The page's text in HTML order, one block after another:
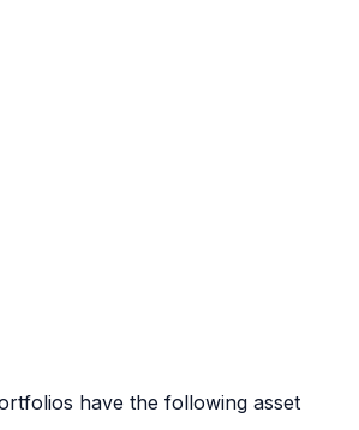
have the following asset